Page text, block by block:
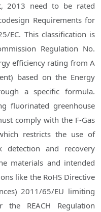
2013 need to be rated
Requirements for
EC. This classification is
Regulation No.
efficiency rating from A
based on the Energy
a specific formula.
fluorinated greenhouse
comply with the F-Gas
restricts the use of
detection and recovery
materials and intended
like the RoHS Directive
2011/65/EU limiting
the REACH Regulation